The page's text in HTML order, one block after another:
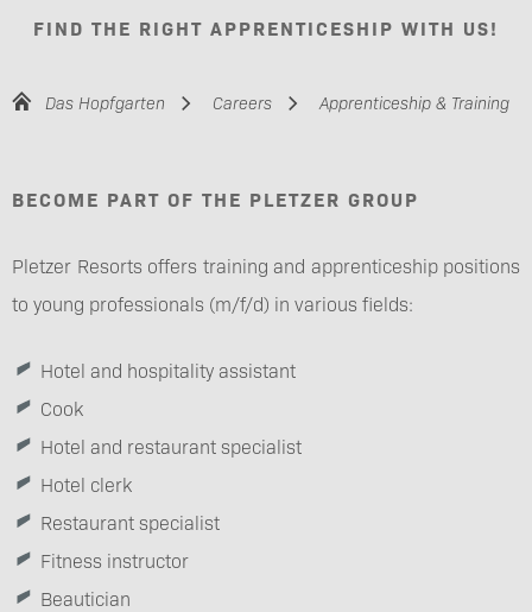
FIND THE RIGHT APPRENTICESHIP WITH US!
Das Hopfgarten Careers Apprenticeship & Training
BECOME PART OF THE PLETZER GROUP
Pletzer Resorts offers training and apprenticeship positions
to young professionals (m/f/d) in various fields:
Hotel and hospitality assistant
Cook
Hotel and restaurant specialist
Hotel clerk
Restaurant specialist
Fitness instructor
Beautician